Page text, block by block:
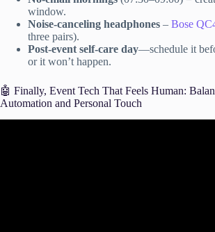
window.
Noise-canceling headphones – Bose
three pairs).
Post-event self-care day—schedule it
or it won’t happen.
🤖 Finally, Event Tech That Feels Human:
Automation and Personal Touch